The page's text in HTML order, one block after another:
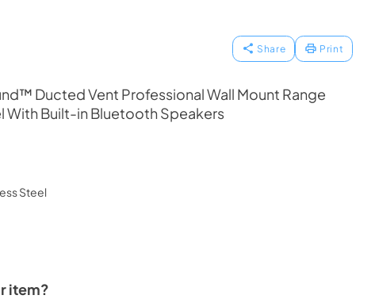
Share Print
Ducted Vent Professional Wall Mount Range
With Built-in Bluetooth Speakers
Steel
item?